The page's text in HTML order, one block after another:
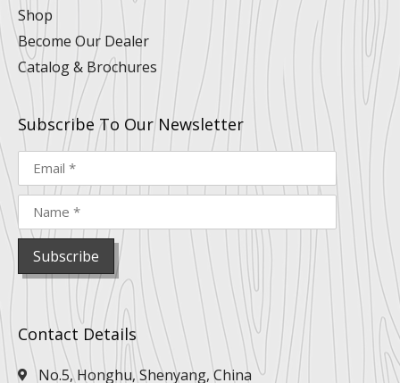
Shop
Become Our Dealer
Catalog & Brochures
Subscribe To Our Newsletter
Contact Details
No.5, Honghu, Shenyang, China